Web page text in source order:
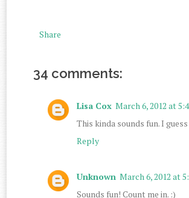
Share
34 comments:
Lisa Cox March 6, 2012 at
This kinda sounds fun. I
Reply
Unknown March 6, 2012 at
Sounds fun! Count me in. :)